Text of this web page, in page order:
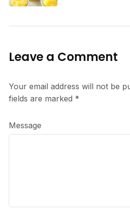
Leave a Comment
Your email address will not be
fields are marked *
Message